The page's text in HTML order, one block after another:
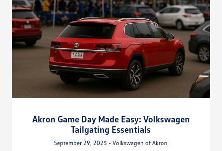
Akron Game Day Made Easy: Volkswagen
Tailgating Essentials
September 29, 2025 - Volkswagen of Akron